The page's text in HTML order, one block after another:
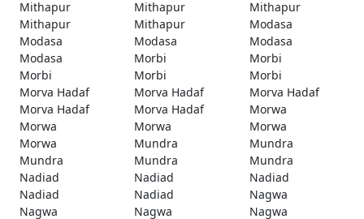
Mithapur
Mithapur
Mithapur
Mithapur
Mithapur
Modasa
Modasa
Modasa
Modasa
Modasa
Morbi
Morbi
Morbi
Morbi
Morbi
Morva Hadaf
Morva Hadaf
Morva Hadaf
Morva Hadaf
Morva Hadaf
Morwa
Morwa
Morwa
Morwa
Morwa
Mundra
Mundra
Mundra
Mundra
Mundra
Nadiad
Nadiad
Nadiad
Nadiad
Nadiad
Nagwa
Nagwa
Nagwa
Nagwa